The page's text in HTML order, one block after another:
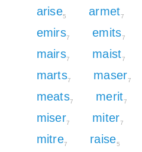
arise5 armet7
emirs7 emits7
mairs7 maist7
marts7 maser7
meats7 merit7
miser7 miter7
mitre7 raise5